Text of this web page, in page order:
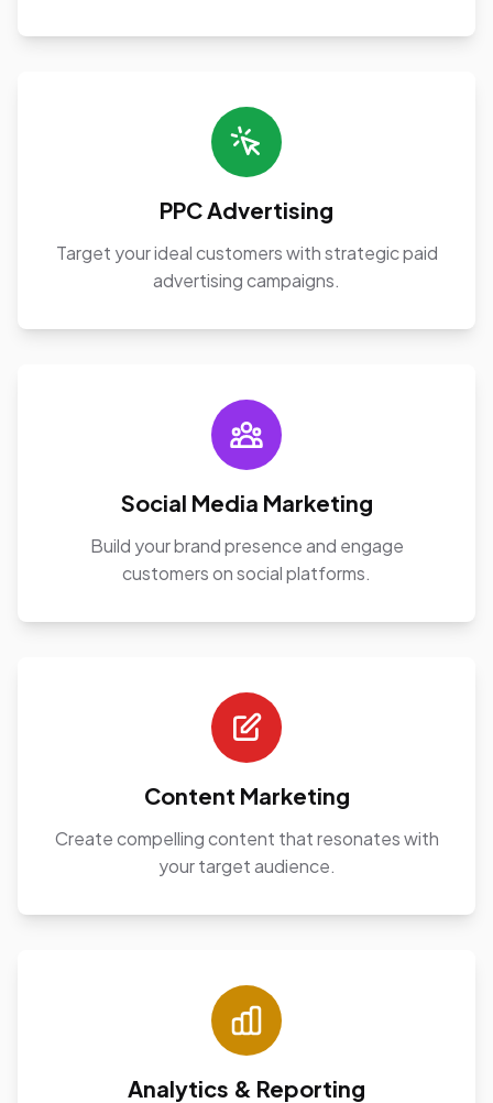
PPC Advertising
Target your ideal customers with strategic paid
advertising campaigns.
Social Media Marketing
Build your brand presence and engage
customers on social platforms.
Content Marketing
Create compelling content that resonates with
your target audience.
Analytics & Reporting